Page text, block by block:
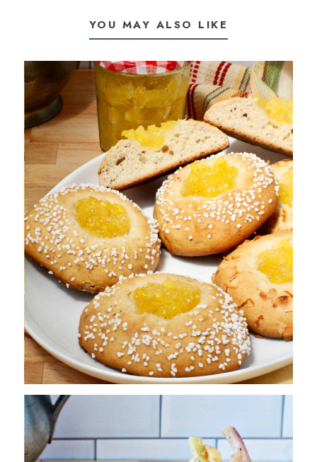
YOU MAY ALSO LIKE